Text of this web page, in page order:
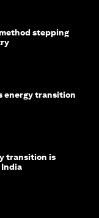
stepping
energy transition
transition is
India